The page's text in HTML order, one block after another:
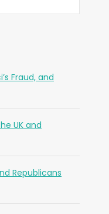
Fraud, and
UK and
Republicans